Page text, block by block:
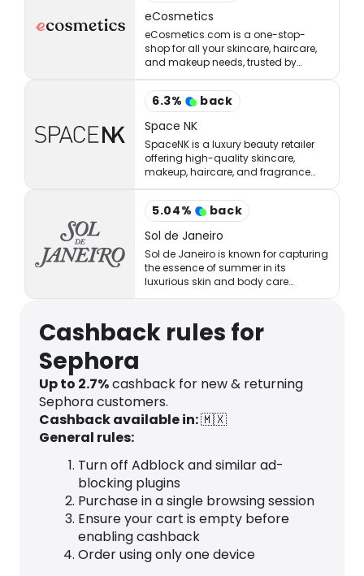
eCosmetics
eCosmetics.com is a one-stop-
shop for all your skincare, haircare,
and makeup needs, trusted by
million of shoppers online.
6.3%
back
Space NK
SpaceNK is a luxury beauty retailer
offering high-quality skincare,
makeup, haircare, and fragrance
products.
5.04%
back
Sol de Janeiro
Sol de Janeiro is known for capturing
the essence of summer in its
luxurious skin and body care
products.
Cashback rules for
Sephora
Up to 2.7%cashback for new & returning
Sephora customers.
Cashback available in:🇲🇽
General rules:
Turn off Adblock and similar ad-
blocking plugins
Purchase in a single browsing session
Ensure your cart is empty before
enabling cashback
Order using only one device